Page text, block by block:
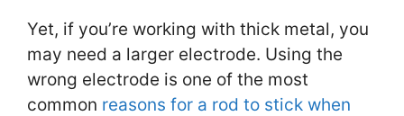
Yet, if you’re working with thick metal, you
may need a larger electrode. Using the
wrong electrode is one of the most
common reasons for a rod to stick when